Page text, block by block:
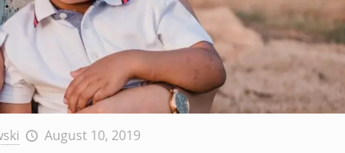
August 10, 2019